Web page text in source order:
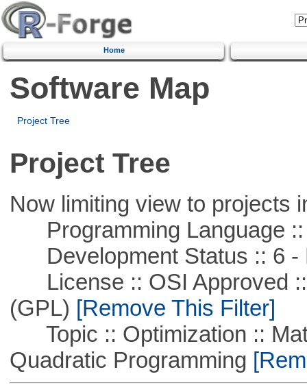
Home
Software Map
Project Tree
Project Tree
Now limiting view to projects
Programming Language ::
Development Status :: 6 -
License :: OSI Approved ::
(GPL) [Remove This Filter]
Topic :: Optimization ::
Quadratic Programming